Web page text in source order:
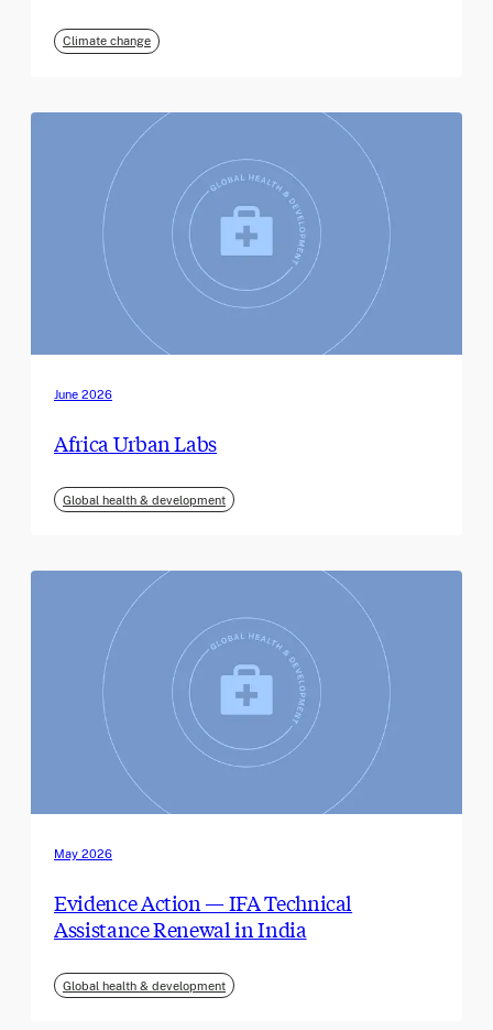
Climate change
June 2026
Africa Urban Labs
Global health & development
May 2026
Evidence Action — IFA Technical
Assistance Renewal in India
Global health & development